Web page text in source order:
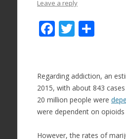
Leave a reply
F
b
o
o
k
T
er e
Regarding addiction, an
2015, with about 843
20 million people were
were dependent on
However, the rates of